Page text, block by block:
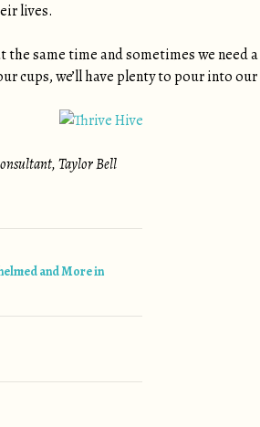
lives.
the same time and sometimes we
cups, we’ll have plenty to pour into
Taylor Bell
and More in